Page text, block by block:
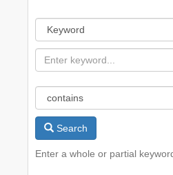
Search
Enter a whole or partial